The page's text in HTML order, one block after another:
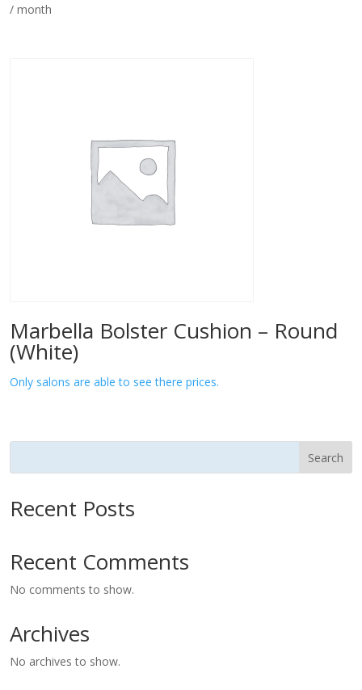
/ month
Marbella Bolster Cushion – Round
(White)
Only salons are able to see there prices.
Search
Recent Posts
Recent Comments
No comments to show.
Archives
No archives to show.